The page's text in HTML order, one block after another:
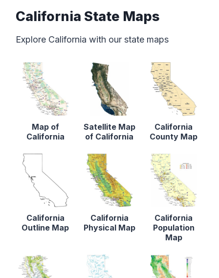
California State Maps
Explore California with our state maps
Map of
California
Satellite Map
of California
California
County Map
California
Outline Map
California
Physical Map
California
Population
Map